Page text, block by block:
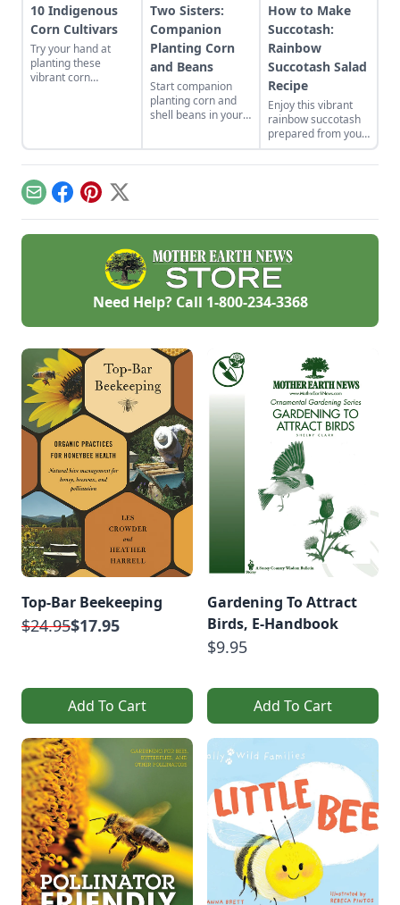
10 Indigenous
Corn Cultivars
Try your hand at
planting these
vibrant corn
generations.
Two Sisters:
Companion
Planting Corn
and Beans
Start companion
planting corn and
shell beans in your
How to Make
Succotash:
Rainbow
Succotash Salad
Recipe
Enjoy this vibrant
rainbow succotash
prepared from your
summer harvest.
EmailFacebook
Pinterest
X
Need Help? Call 1-800-234-3368
Top-Bar Beekeeping
$24.95$17.95
Add To Cart
Gardening To Attract
Birds, E-Handbook
$9.95
Add To Cart